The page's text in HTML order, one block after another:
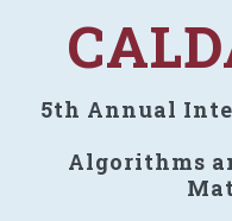
5th Annual
Algorithms